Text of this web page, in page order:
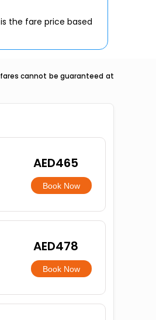
the fare price based
cannot be guaranteed at
AED465
Book Now
AED478
Book Now